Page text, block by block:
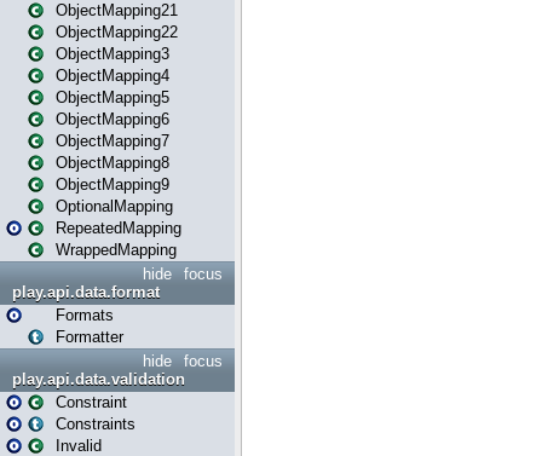
ObjectMapping21
ObjectMapping22
ObjectMapping3
ObjectMapping4
ObjectMapping5
ObjectMapping6
ObjectMapping7
ObjectMapping8
ObjectMapping9
OptionalMapping
RepeatedMapping
WrappedMapping
focus
hide
play.api.data.format
Formats
Formatter
focus
hide
play.api.data.validation
Constraint
Constraints
Invalid